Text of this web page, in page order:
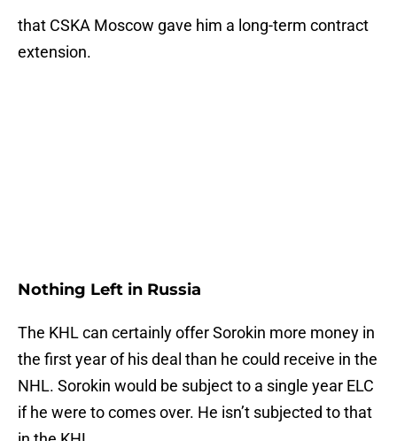
that CSKA Moscow gave him a long-term contract
extension.
Nothing Left in Russia
The KHL can certainly offer Sorokin more money in
the first year of his deal than he could receive in the
NHL. Sorokin would be subject to a single year ELC
if he were to comes over. He isn’t subjected to that